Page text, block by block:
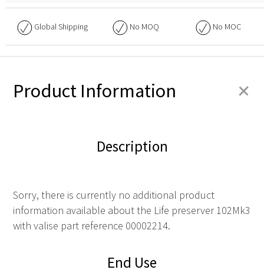
Global Shipping No MOQ No MOC
Product Information +
Description
Sorry, there is currently no additional product
information available about the Life preserver 102Mk3
with valise part reference 00002214.
End Use